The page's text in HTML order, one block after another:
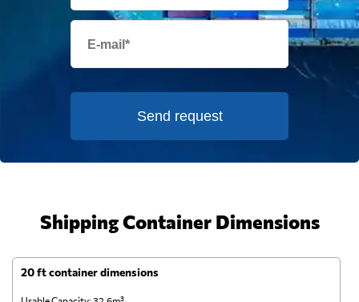
Send request
Shipping Container Dimensions
20 ft container dimensions